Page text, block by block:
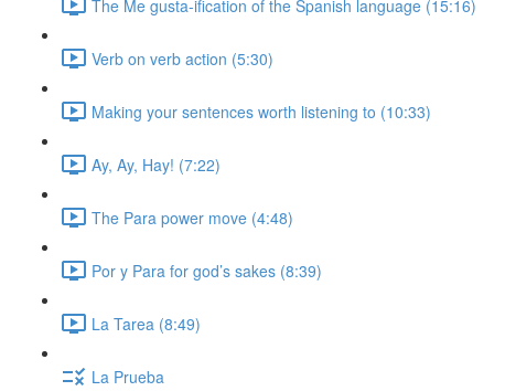
The Me gusta-ification of the Spanish language (15:16)
Verb on verb action (5:30)
Making your sentences worth listening to (10:33)
Ay, Ay, Hay! (7:22)
The Para power move (4:48)
Por y Para for god’s sakes (8:39)
La Tarea (8:49)
La Prueba